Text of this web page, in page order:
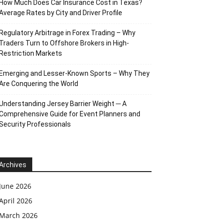
Much Does Car Insurance Cost in Texas?
Rates by City and Driver Profile
Arbitrage in Forex Trading – Why
Turn to Offshore Brokers in High-
Markets
and Lesser-Known Sports – Why They
Conquering the World
Jersey Barrier Weight ─ A
Guide for Event Planners and
Professionals
2026
2026
2026